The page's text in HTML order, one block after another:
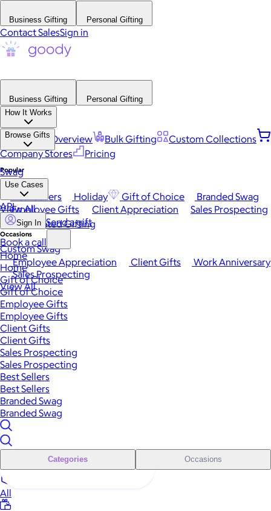
Business Gifting Personal Gifting
Contact SalesSign in
Business Gifting
Personal Gifting
How It Works
Platform Overview Bulk Gifting
Custom Collections
Company Stores
Pricing
Browse Gifts
Popular
Best Sellers Holiday Gift of Choice
Branded Swag
View All
Occasions
Employee Appreciation Client Gifts
Work Anniversary
Sales Prospecting
View All
Swag
Use Cases
Employee Gifts Client Appreciation
Sales Prospecting
Automated Gifting
Custom Swag
API
Sign In Send a gift
Book a call
Home
Home
Gift of Choice
Gift of Choice
Employee Gifts
Employee Gifts
Client Gifts
Client Gifts
Sales Prospecting
Sales Prospecting
Best Sellers
Best Sellers
Branded Swag
Branded Swag
Categories Occasions
All